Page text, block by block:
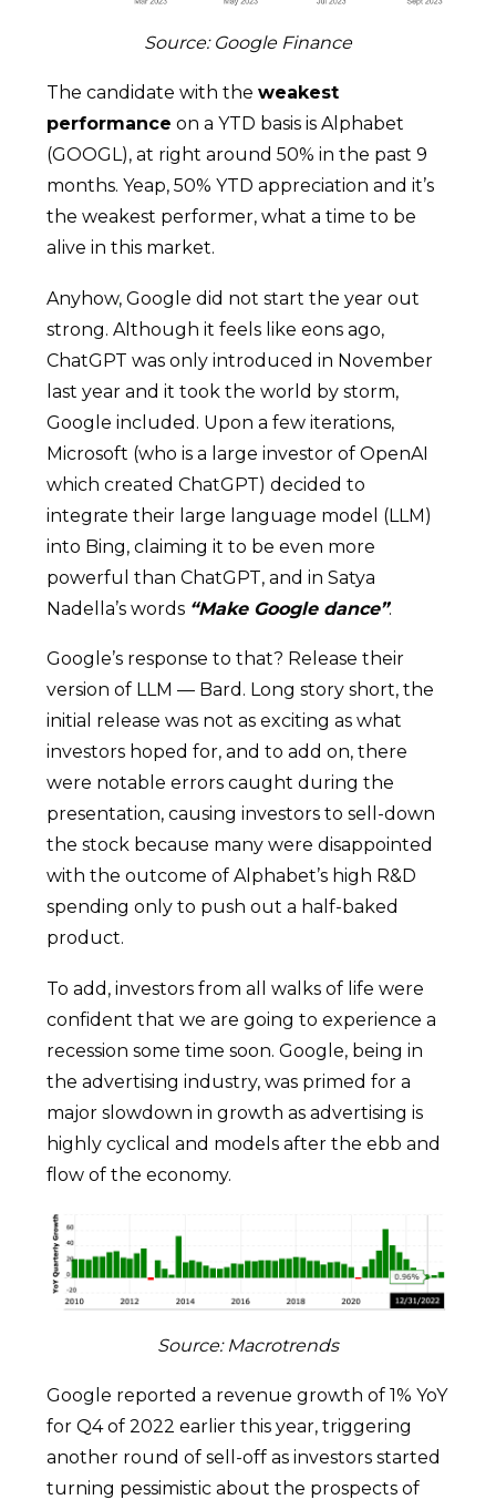
Source: Google Finance
The candidate with the weakest
performance on a YTD basis is Alphabet
(GOOGL), at right around 50% in the past 9
months. Yeap, 50% YTD appreciation and it’s
the weakest performer, what a time to be
alive in this market.
Anyhow, Google did not start the year out
strong. Although it feels like eons ago,
ChatGPT was only introduced in November
last year and it took the world by storm,
Google included. Upon a few iterations,
Microsoft (who is a large investor of OpenAI
which created ChatGPT) decided to
integrate their large language model (LLM)
into Bing, claiming it to be even more
powerful than ChatGPT, and in Satya
Nadella’s words “Make Google dance”.
Google’s response to that? Release their
version of LLM — Bard. Long story short, the
initial release was not as exciting as what
investors hoped for, and to add on, there
were notable errors caught during the
presentation, causing investors to sell-down
the stock because many were disappointed
with the outcome of Alphabet’s high R&D
spending only to push out a half-baked
product.
To add, investors from all walks of life were
confident that we are going to experience a
recession some time soon. Google, being in
the advertising industry, was primed for a
major slowdown in growth as advertising is
highly cyclical and models after the ebb and
flow of the economy.
Source: Macrotrends
Google reported a revenue growth of 1% YoY
for Q4 of 2022 earlier this year, triggering
another round of sell-off as investors started
turning pessimistic about the prospects of